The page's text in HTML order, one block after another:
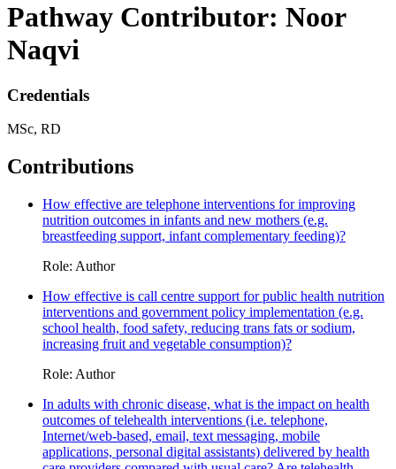
Pathway Contributor: Noor
Naqvi
Credentials
MSc, RD
Contributions
How effective are telephone interventions for improving
nutrition outcomes in infants and new mothers (e.g.
breastfeeding support, infant complementary feeding)?
Role: Author
How effective is call centre support for public health nutrition
interventions and government policy implementation (e.g.
school health, food safety, reducing trans fats or sodium,
increasing fruit and vegetable consumption)?
Role: Author
In adults with chronic disease, what is the impact on health
outcomes of telehealth interventions (i.e. telephone,
Internet/web-based, email, text messaging, mobile
applications, personal digital assistants) delivered by health